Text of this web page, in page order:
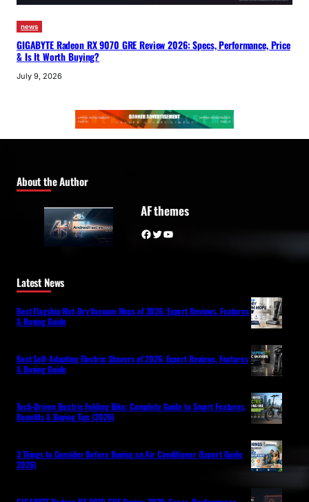
news
GIGABYTE Radeon RX 9070 GRE Review 2026: Specs, Performance, Price
& Is It Worth Buying?
July 9, 2026
About the Author
AF themes
Facebook Twitter YouTube
Latest News
Best Flagship Wet-Dry Vacuum Mops of 2026: Expert Reviews, Features
& Buying Guide
Best Self-Adapting Electric Shavers of 2026: Expert Reviews, Features
& Buying Guide
Tech-Driven Electric Folding Bike: Complete Guide to Smart Features,
Benefits & Buying Tips (2026)
3 Things to Consider Before Buying an Air Conditioner (Expert Guide
2026)